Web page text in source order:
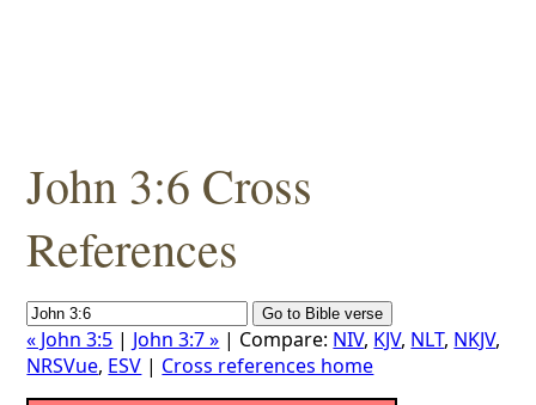
John 3:6 Cross
References
« John 3:5 | John 3:7 » | Compare: NIV, KJV, NLT, NKJV,
NRSVue, ESV | Cross references home